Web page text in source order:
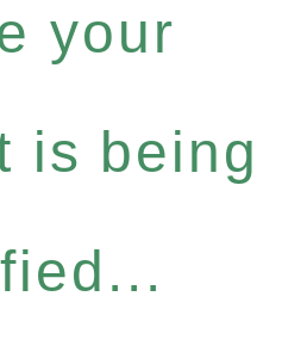
your
is being